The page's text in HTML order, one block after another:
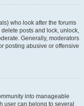
who look after the forums
posts and lock, unlock,
Generally, moderators
posting abusive or offensive
into manageable
user can belong to several